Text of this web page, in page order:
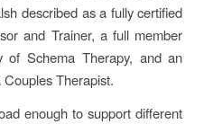
described as a fully certified
and Trainer, a full member
of Schema Therapy, and an
Therapist.
enough to support different